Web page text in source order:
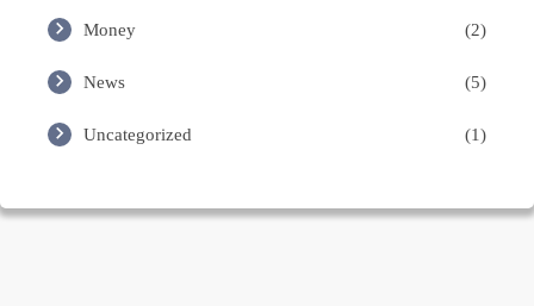
Money (2)
News (5)
Uncategorized (1)